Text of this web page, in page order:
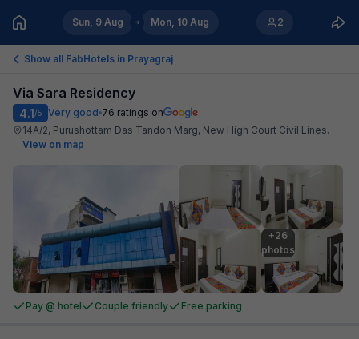
Sun, 9 Aug Mon, 10 Aug 2
Show all FabHotels in Prayagraj
Via Sara Residency
4.1/5 Very good 76 ratings on
14A/2, Purushottam Das Tandon Marg, New High Court Civil Lines.
View on map
+26
photos
Pay @ hotel Couple friendly Free parking